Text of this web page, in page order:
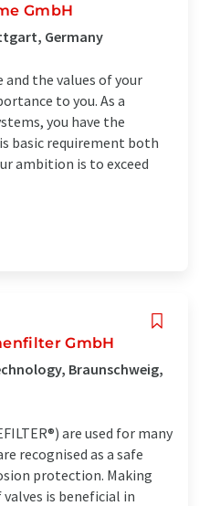
GmbH
Germany
the values ​​of your
to you. As a
you have the
basic requirement both
ambition is to exceed
GmbH
Braunschweig,
are used for many
recognised as a safe
protection. Making
is beneficial in